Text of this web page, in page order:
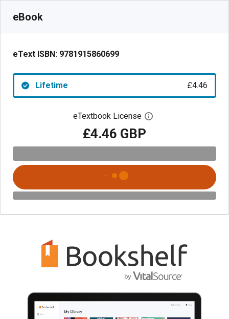
eBook
eText ISBN: 9781915860699
Lifetime £4.46
eTextbook License Open digital license
£4.46 GBP